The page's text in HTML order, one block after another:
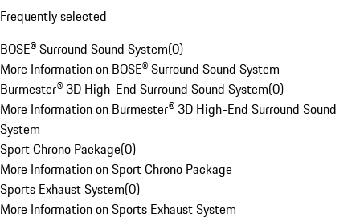
Frequently selected
BOSE® Surround Sound System(0)
More Information on BOSE® Surround Sound System
Burmester® 3D High-End Surround Sound System(0)
More Information on Burmester® 3D High-End Surround Sound
System
Sport Chrono Package(0)
More Information on Sport Chrono Package
Sports Exhaust System(0)
More Information on Sports Exhaust System